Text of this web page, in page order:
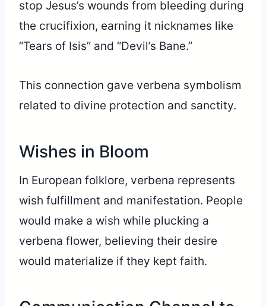
stop Jesus’s wounds from bleeding during
the crucifixion, earning it nicknames like
“Tears of Isis” and “Devil’s Bane.”
This connection gave verbena symbolism
related to divine protection and sanctity.
Wishes in Bloom
In European folklore, verbena represents
wish fulfillment and manifestation. People
would make a wish while plucking a
verbena flower, believing their desire
would materialize if they kept faith.